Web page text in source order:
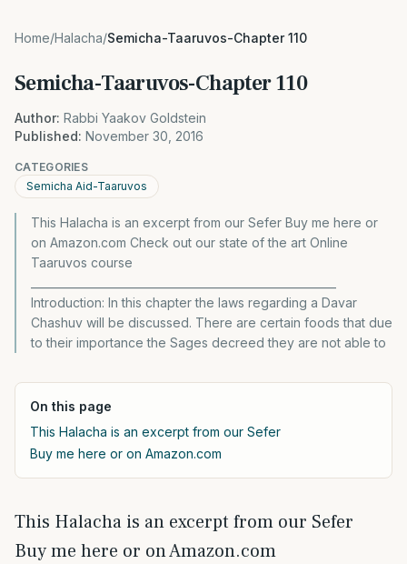
Home/Halacha/Semicha-Taaruvos-Chapter 110
Semicha-Taaruvos-Chapter 110
Author: Rabbi Yaakov Goldstein
Published: November 30, 2016
CATEGORIES
Semicha Aid-Taaruvos
This Halacha is an excerpt from our Sefer Buy me here or
on Amazon.com Check out our state of the art Online
Taaruvos course
Introduction: In this chapter the laws regarding a Davar
Chashuv will be discussed. There are certain foods that due
to their importance the Sages decreed they are not able to
On this page
This Halacha is an excerpt from our Sefer
Buy me here or on Amazon.com
This Halacha is an excerpt from our Sefer
Buy me here or on Amazon.com